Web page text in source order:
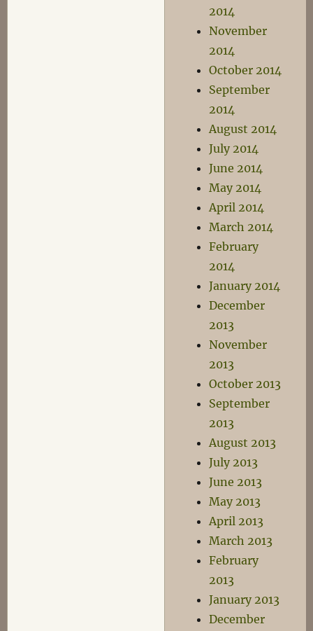
2014
November
2014
October 2014
September
2014
August 2014
July 2014
June 2014
May 2014
April 2014
March 2014
February
2014
January 2014
December
2013
November
2013
October 2013
September
2013
August 2013
July 2013
June 2013
May 2013
April 2013
March 2013
February
2013
January 2013
December